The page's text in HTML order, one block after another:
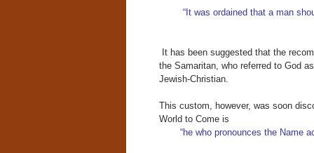
“It was ordained that a man
It has been suggested that the
the Samaritan, who referred to God
Jewish-Christian.
This custom, however, was soon
World to Come is
“he who pronounces the Name